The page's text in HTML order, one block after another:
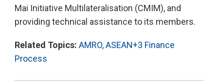
Mai Initiative Multilateralisation (CMIM), and
providing technical assistance to its members.
Related Topics: AMRO,ASEAN+3 Finance
Process